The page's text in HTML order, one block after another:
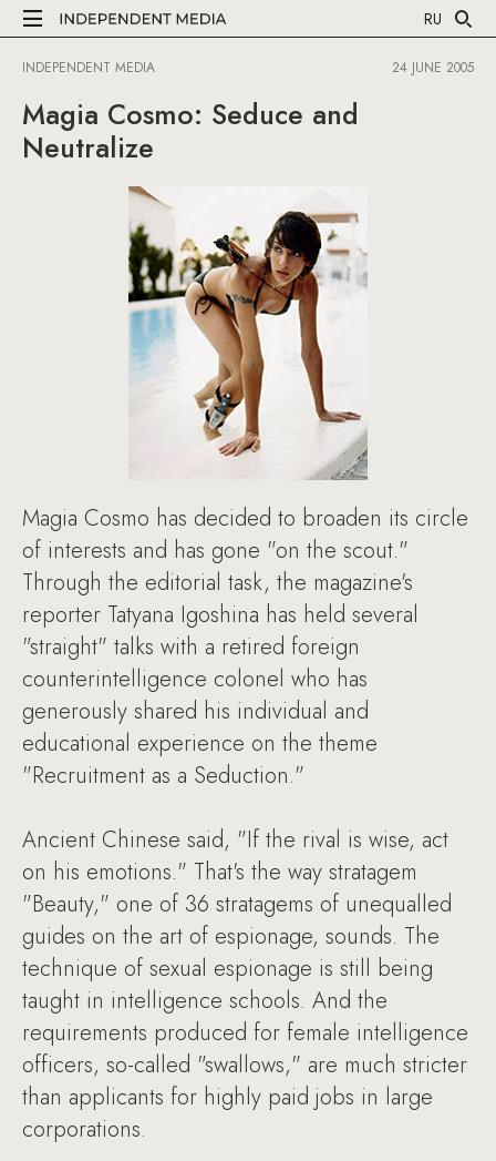
RU
INDEPENDENT MEDIA 24 JUNE 2005
Magia Cosmo: Seduce and
Neutralize
Magia Cosmo has decided to broaden its circle
of interests and has gone "on the scout."
Through the editorial task, the magazine's
reporter Tatyana Igoshina has held several
"straight" talks with a retired foreign
counterintelligence colonel who has
generously shared his individual and
educational experience on the theme
"Recruitment as a Seduction."
Ancient Chinese said, "If the rival is wise, act
on his emotions." That's the way stratagem
"Beauty," one of 36 stratagems of unequalled
guides on the art of espionage, sounds. The
technique of sexual espionage is still being
taught in intelligence schools. And the
requirements produced for female intelligence
officers, so-called "swallows," are much stricter
than applicants for highly paid jobs in large
corporations.